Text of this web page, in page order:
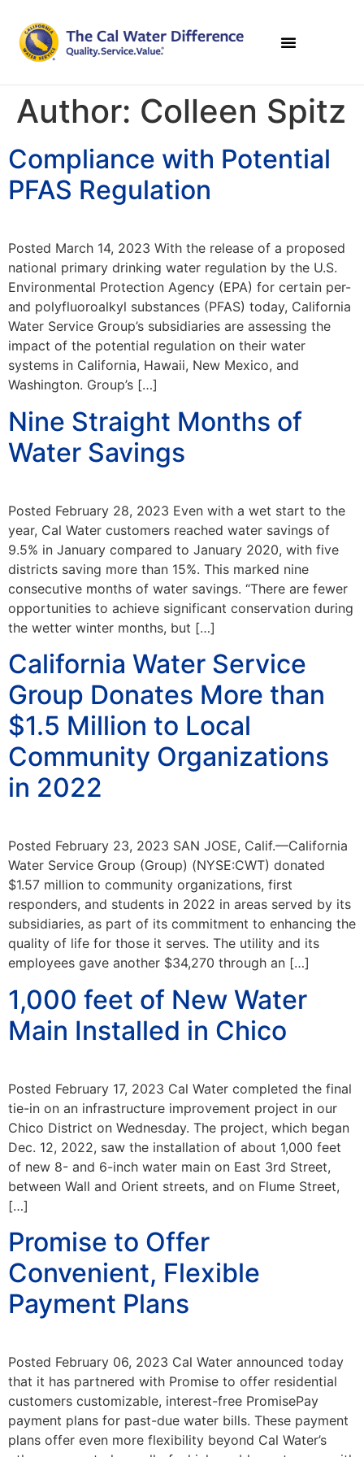
Author: Colleen Spitz
Compliance with Potential
PFAS Regulation
Posted March 14, 2023 With the release of a proposed
national primary drinking water regulation by the U.S.
Environmental Protection Agency (EPA) for certain per-
and polyfluoroalkyl substances (PFAS) today, California
Water Service Group’s subsidiaries are assessing the
impact of the potential regulation on their water
systems in California, Hawaii, New Mexico, and
Washington. Group’s […]
Nine Straight Months of
Water Savings
Posted February 28, 2023 Even with a wet start to the
year, Cal Water customers reached water savings of
9.5% in January compared to January 2020, with five
districts saving more than 15%. This marked nine
consecutive months of water savings. “There are fewer
opportunities to achieve significant conservation during
the wetter winter months, but […]
California Water Service
Group Donates More than
$1.5 Million to Local
Community Organizations
in 2022
Posted February 23, 2023 SAN JOSE, Calif.—California
Water Service Group (Group) (NYSE:CWT) donated
$1.57 million to community organizations, first
responders, and students in 2022 in areas served by its
subsidiaries, as part of its commitment to enhancing the
quality of life for those it serves. The utility and its
employees gave another $34,270 through an […]
1,000 feet of New Water
Main Installed in Chico
Posted February 17, 2023 Cal Water completed the final
tie-in on an infrastructure improvement project in our
Chico District on Wednesday. The project, which began
Dec. 12, 2022, saw the installation of about 1,000 feet
of new 8- and 6-inch water main on East 3rd Street,
between Wall and Orient streets, and on Flume Street,
[…]
Promise to Offer
Convenient, Flexible
Payment Plans
Posted February 06, 2023 Cal Water announced today
that it has partnered with Promise to offer residential
customers customizable, interest-free PromisePay
payment plans for past-due water bills. These payment
plans offer even more flexibility beyond Cal Water’s